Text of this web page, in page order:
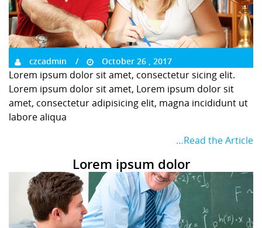
czcadmin October 26 , 2017
Lorem ipsum dolor sit amet, consectetur sicing elit.
Lorem ipsum dolor sit amet, Lorem ipsum dolor sit
amet, consectetur adipisicing elit, magna incididunt ut
labore aliqua
…Read the Article
Lorem ipsum dolor